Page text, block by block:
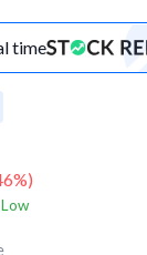
time
%)